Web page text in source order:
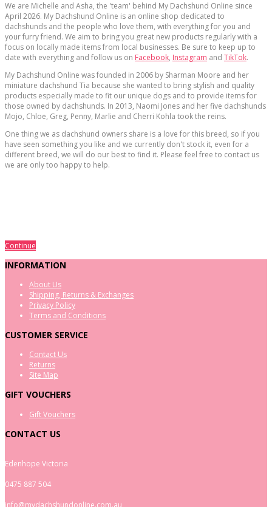
We are Michelle and Asha, the 'team' behind My Dachshund Online since
April 2026. My Dachshund Online is an online shop dedicated to
dachshunds and the people who love them, with everything for you and
your furry friend. We aim to bring you great new products regularly with a
focus on locally made items from local businesses. Be sure to keep up to
date with everything and follow us on Facebook, Instagram and TikTok.
My Dachshund Online was founded in 2006 by Sharman Moore and her
miniature dachshund Tia because she wanted to bring stylish and quality
products especially made to fit our unique dogs and to provide items for
those owned by dachshunds. In 2013, Naomi Jones and her five dachshunds
Mojo, Chloe, Greg, Penny, Marlie and Cherri Kohla took the reins.
One thing we as dachshund owners share is a love for this breed, so if you
have seen something you like and we currently don't stock it, even for a
different breed, we will do our best to find it. Please feel free to contact us
we are only too happy to help.
Continue
INFORMATION
About Us
Shipping, Returns & Exchanges
Privacy Policy
Terms and Conditions
CUSTOMER SERVICE
Contact Us
Returns
Site Map
GIFT VOUCHERS
Gift Vouchers
CONTACT US
Edenhope Victoria
0475 887 504
info@mydachshundonline.com.au